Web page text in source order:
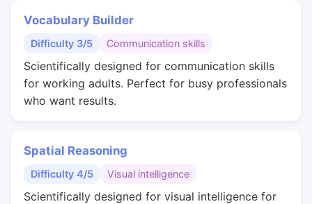
Vocabulary Builder
Difficulty 3/5 Communication skills
Scientifically designed for communication skills
for working adults. Perfect for busy professionals
who want results.
Spatial Reasoning
Difficulty 4/5 Visual intelligence
Scientifically designed for visual intelligence for